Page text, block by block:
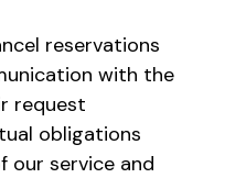
reservations
with the
request
obligations
our service and